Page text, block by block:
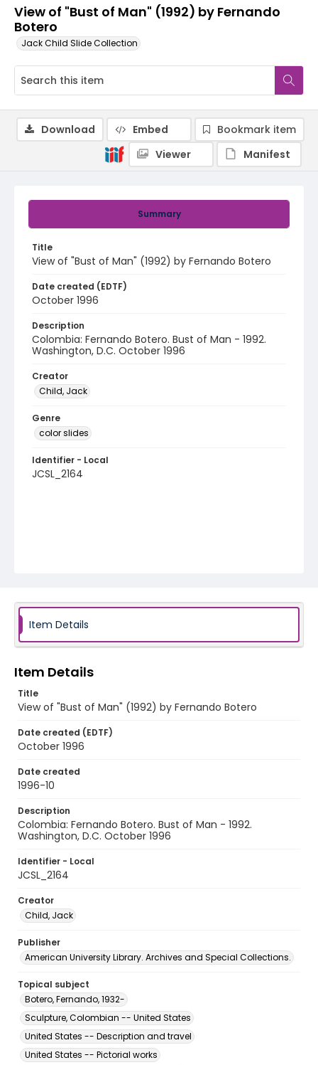
View of "Bust of Man" (1992) by Fernando
Botero
Jack Child Slide Collection
Summary
Title
View of "Bust of Man" (1992) by Fernando Botero
Date created (EDTF)
October 1996
Description
Colombia: Fernando Botero. Bust of Man - 1992.
Washington, D.C. October 1996
Creator
Child, Jack
Genre
color slides
Identifier - Local
JCSL_2164
Download Embed
Bookmark item
Viewer
Manifest
Item Details
Item Details
Title
View of "Bust of Man" (1992) by Fernando Botero
Date created (EDTF)
October 1996
Date created
1996-10
Description
Colombia: Fernando Botero. Bust of Man - 1992.
Washington, D.C. October 1996
Identifier - Local
JCSL_2164
Creator
Child, Jack
Publisher
American University Library. Archives and Special Collections.
Topical subject
Botero, Fernando, 1932-
Sculpture, Colombian -- United States
United States -- Description and travel
United States -- Pictorial works